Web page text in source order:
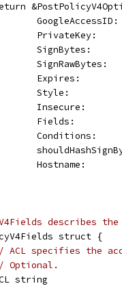
PrivateKey:
SignBytes:
SignRawBytes:
Expires:
Style:
Insecure:
Fields:
Conditions:
Hostname:
describes
struct {
ACL specifies the
Optional.
string